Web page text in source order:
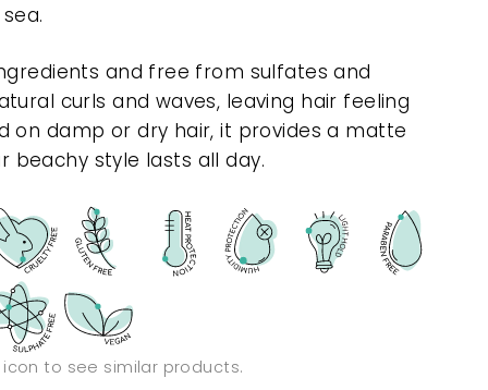
and free from sulfates and
curls and waves, leaving hair feeling
on damp or dry hair, it provides a matte
beachy style lasts all day.
icon to see similar products.